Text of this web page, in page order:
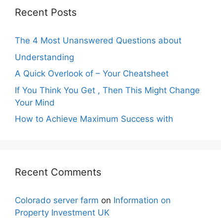
Recent Posts
The 4 Most Unanswered Questions about
Understanding
A Quick Overlook of – Your Cheatsheet
If You Think You Get , Then This Might Change
Your Mind
How to Achieve Maximum Success with
Recent Comments
Colorado server farm on Information on
Property Investment UK